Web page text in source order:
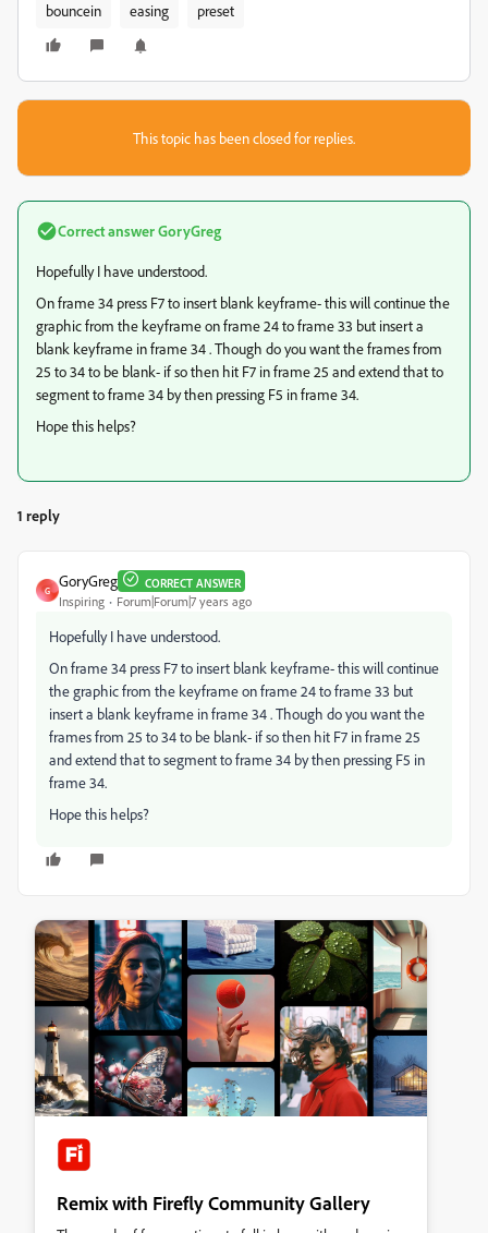
bouncein easing preset
This topic has been closed for replies.
Correct answerGoryGreg
Hopefully I have understood.
On frame 34 press F7 to insert blank keyframe- this will continue the
graphic from the keyframe on frame 24 to frame 33 but insert a
blank keyframe in frame 34 . Though do you want the frames from
25 to 34 to be blank- if so then hit F7 in frame 25 and extend that to
segment to frame 34 by then pressing F5 in frame 34.
Hope this helps?
1 reply
G
GoryGreg CORRECT ANSWER
Inspiring Forum|Forum|7 years ago
Hopefully I have understood.
On frame 34 press F7 to insert blank keyframe- this will continue
the graphic from the keyframe on frame 24 to frame 33 but
insert a blank keyframe in frame 34 . Though do you want the
frames from 25 to 34 to be blank- if so then hit F7 in frame 25
and extend that to segment to frame 34 by then pressing F5 in
frame 34.
Hope this helps?
Remix with Firefly Community Gallery